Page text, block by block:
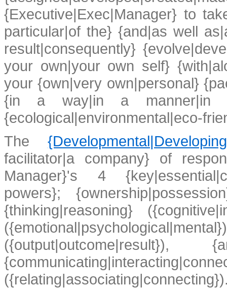
{Executive|Exec|Manager} to
particular|of the} {and|as well
result|consequently}
your own|your own self}
your {own|very own|personal}
{in a way|in a manner|in
{ecological|environmental|eco-
The
facilitator|a company} of
Manager}'s 4
powers};
{thinking|reasoning}
({relating|associating|connecting}